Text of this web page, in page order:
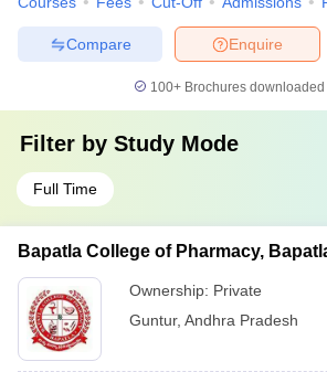
Enquire
Compare
100+ Brochures downloaded
Filter by Study Mode
Full Time
Bapatla College of Pharmacy,
Ownership: Private
Guntur, Andhra Pradesh